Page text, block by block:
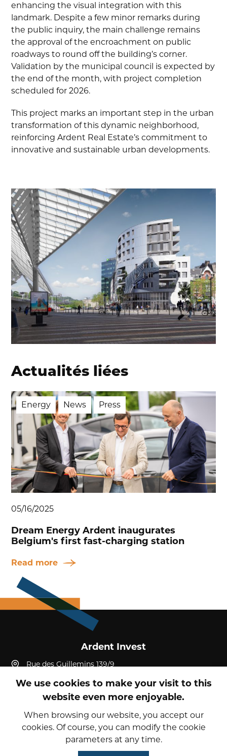
enhancing the visual integration with this
landmark. Despite a few minor remarks during
the public inquiry, the main challenge remains
the approval of the encroachment on public
roadways to round off the building’s corner.
Validation by the municipal council is expected by
the end of the month, with project completion
scheduled for 2026.
This project marks an important step in the urban
transformation of this dynamic neighborhood,
reinforcing Ardent Real Estate’s commitment to
innovative and sustainable urban developments.
Actualités liées
Energy News Press
05/16/2025
Dream Energy Ardent inaugurates
Belgium's first fast-charging station
Read more
Ardent Invest
Rue des Guillemins 139/9
Belgium
+32 4 232 19 52
reception@ardent-invest.com
© 2026 Ardent Invest
We use cookies to make your visit to this
website even more enjoyable.
When browsing our website, you accept our
cookies. Of course, you can modify the cookie
parameters at any time.